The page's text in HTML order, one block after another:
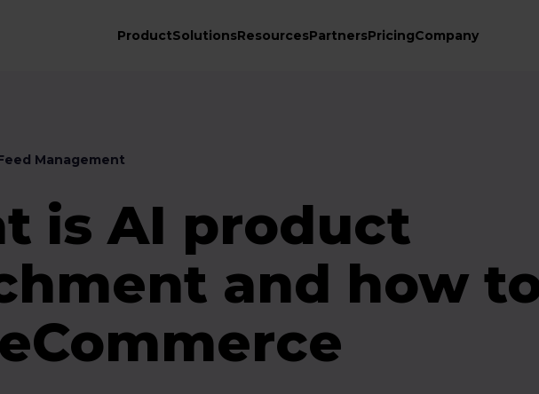
ProductSolutionsResourcesPartnersPricingCompany
Management
is AI product
and how